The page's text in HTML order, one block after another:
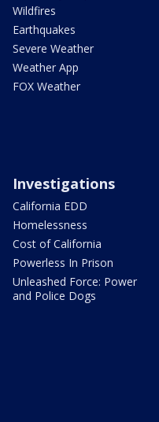
Wildfires
Earthquakes
Severe Weather
Weather App
FOX Weather
Investigations
California EDD
Homelessness
Cost of California
Powerless In Prison
Unleashed Force: Power
and Police Dogs